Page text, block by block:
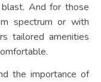
And for those
spectrum or with
tailored amenities
the importance of